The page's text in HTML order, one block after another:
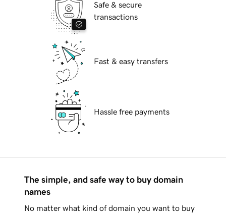
Safe & secure
transactions
Fast & easy transfers
Hassle free payments
The simple, and safe way to buy domain
names
No matter what kind of domain you want to buy